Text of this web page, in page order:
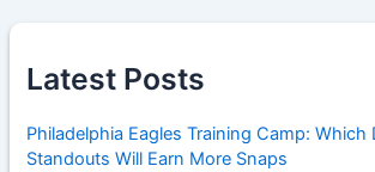
Latest Posts
Philadelphia Eagles Training Camp: Which
Standouts Will Earn More Snaps